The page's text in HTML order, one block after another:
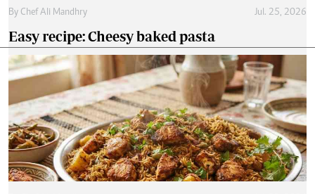
By Chef Ali Mandhry Jul. 25, 2026
Easy recipe: Cheesy baked pasta